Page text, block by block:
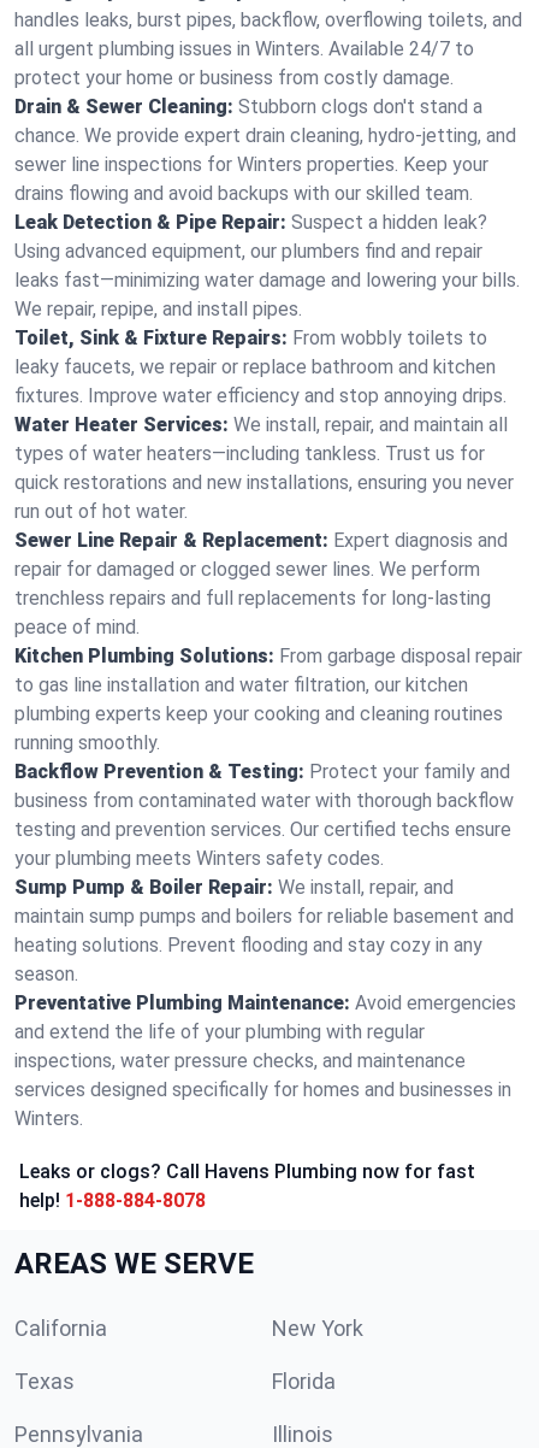
handles leaks, burst pipes, backflow, overflowing toilets, and
all urgent plumbing issues in Winters. Available 24/7 to
protect your home or business from costly damage.
Drain & Sewer Cleaning: Stubborn clogs don't stand a
chance. We provide expert drain cleaning, hydro-jetting, and
sewer line inspections for Winters properties. Keep your
drains flowing and avoid backups with our skilled team.
Leak Detection & Pipe Repair: Suspect a hidden leak?
Using advanced equipment, our plumbers find and repair
leaks fast—minimizing water damage and lowering your bills.
We repair, repipe, and install pipes.
Toilet, Sink & Fixture Repairs: From wobbly toilets to
leaky faucets, we repair or replace bathroom and kitchen
fixtures. Improve water efficiency and stop annoying drips.
Water Heater Services: We install, repair, and maintain all
types of water heaters—including tankless. Trust us for
quick restorations and new installations, ensuring you never
run out of hot water.
Sewer Line Repair & Replacement: Expert diagnosis and
repair for damaged or clogged sewer lines. We perform
trenchless repairs and full replacements for long-lasting
peace of mind.
Kitchen Plumbing Solutions: From garbage disposal repair
to gas line installation and water filtration, our kitchen
plumbing experts keep your cooking and cleaning routines
running smoothly.
Backflow Prevention & Testing: Protect your family and
business from contaminated water with thorough backflow
testing and prevention services. Our certified techs ensure
your plumbing meets Winters safety codes.
Sump Pump & Boiler Repair: We install, repair, and
maintain sump pumps and boilers for reliable basement and
heating solutions. Prevent flooding and stay cozy in any
season.
Preventative Plumbing Maintenance: Avoid emergencies
and extend the life of your plumbing with regular
inspections, water pressure checks, and maintenance
services designed specifically for homes and businesses in
Winters.
Leaks or clogs? Call Havens Plumbing now for fast
help! 1-888-884-8078
AREAS WE SERVE
California New York
Texas Florida
Pennsylvania Illinois